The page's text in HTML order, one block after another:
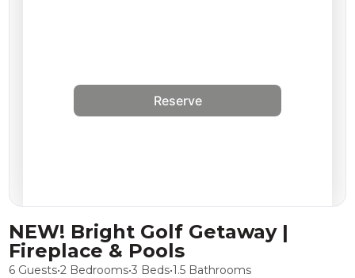
NEW! Bright Golf Getaway |
Fireplace & Pools
6 Guests•2 Bedrooms•3 Beds•1.5 Bathrooms
Reserve